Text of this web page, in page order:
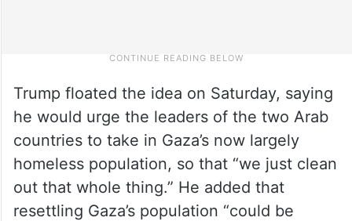
Trump floated the idea on Saturday, saying
he would urge the leaders of the two Arab
countries to take in Gaza’s now largely
homeless population, so that “we just clean
out that whole thing.” He added that
resettling Gaza’s population “could be